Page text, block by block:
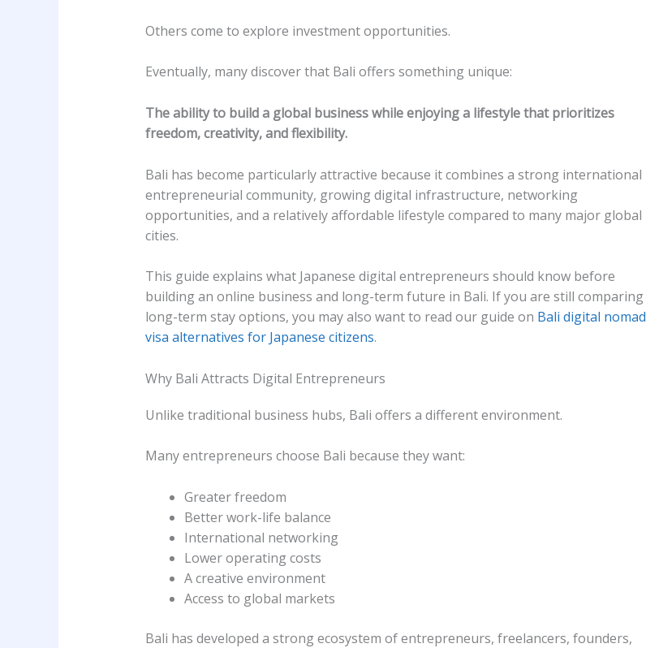
Others come to explore investment opportunities.
Eventually, many discover that Bali offers something unique:
The ability to build a global business while enjoying a lifestyle that prioritizes
freedom, creativity, and flexibility.
Bali has become particularly attractive because it combines a strong international
entrepreneurial community, growing digital infrastructure, networking
opportunities, and a relatively affordable lifestyle compared to many major global
cities.
This guide explains what Japanese digital entrepreneurs should know before
building an online business and long-term future in Bali. If you are still comparing
long-term stay options, you may also want to read our guide on Bali digital nomad
visa alternatives for Japanese citizens.
Why Bali Attracts Digital Entrepreneurs
Unlike traditional business hubs, Bali offers a different environment.
Many entrepreneurs choose Bali because they want:
Greater freedom
Better work-life balance
International networking
Lower operating costs
A creative environment
Access to global markets
Bali has developed a strong ecosystem of entrepreneurs, freelancers, founders,